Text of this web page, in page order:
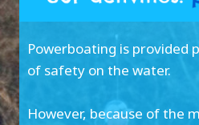
Powerboating is provided
of safety on the water.
However, because of the